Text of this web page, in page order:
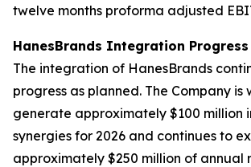
twelve months proforma adjusted
HanesBrands Integration
The integration of HanesBrands
progress as planned. The Company is
generate approximately $100 million
synergies for 2026 and continues to
approximately $250 million of annual